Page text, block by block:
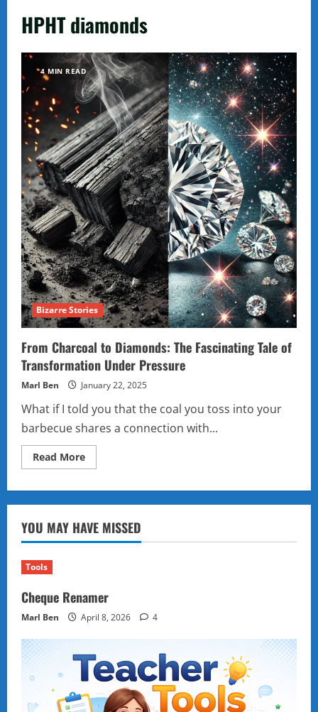
HPHT diamonds
4 MIN READ
Bizarre Stories
From Charcoal to Diamonds: The Fascinating Tale of
Transformation Under Pressure
Marl Ben January 22, 2025
What if I told you that the coal you toss into your
barbecue shares a connection with...
Read MoreRead
more
to
The
Fascinating
Tale
YOU MAY HAVE MISSED
Tools
Cheque Renamer
Marl Ben April 8, 2026 4